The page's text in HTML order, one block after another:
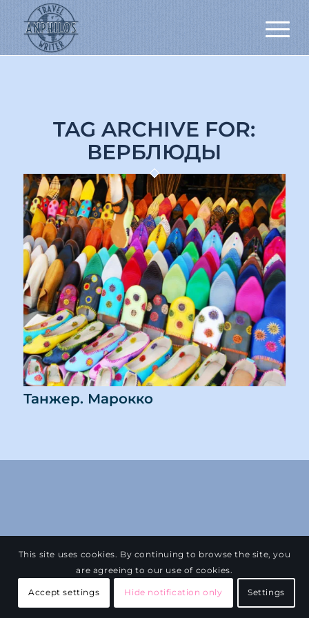
TAG ARCHIVE FOR:
ВЕРБЛЮДЫ
Танжер. Марокко
This site uses cookies. By continuing to browse the site, you
are agreeing to our use of cookies.
Accept settings Hide notification only Settings